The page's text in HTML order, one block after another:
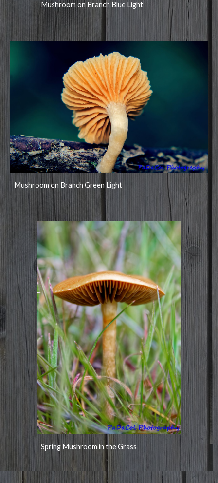
Mushroom on Branch Blue Light
Mushroom on Branch Green Light
Spring Mushroom in the Grass